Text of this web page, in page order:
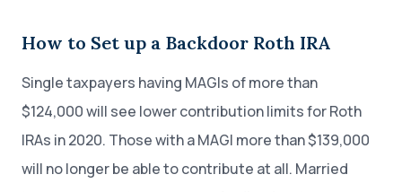
How to Set up a Backdoor Roth IRA
Single taxpayers having MAGIs of more than
$124,000 will see lower contribution limits for Roth
IRAs in 2020. Those with a MAGI more than $139,000
will no longer be able to contribute at all. Married